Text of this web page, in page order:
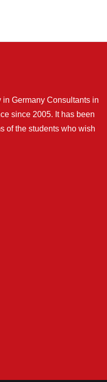
Germany Consultants in
since 2005. It has been
of the students who wish